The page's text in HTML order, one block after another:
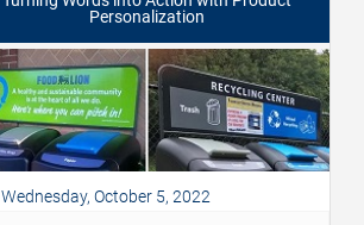
Personalization
Wednesday, October 5, 2022